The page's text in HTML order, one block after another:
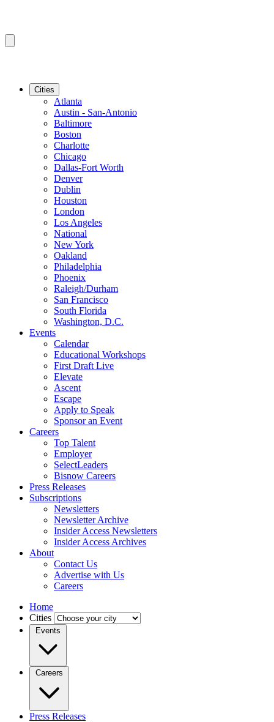
Cities
Atlanta
Austin - San-Antonio
Baltimore
Boston
Charlotte
Chicago
Dallas-Fort Worth
Denver
Dublin
Houston
London
Los Angeles
National
New York
Oakland
Philadelphia
Phoenix
Raleigh/Durham
San Francisco
South Florida
Washington, D.C.
Events
Calendar
Educational Workshops
First Draft Live
Elevate
Ascent
Escape
Apply to Speak
Sponsor an Event
Careers
Top Talent
Employer
SelectLeaders
Bisnow Careers
Press Releases
Subscriptions
Newsletters
Newsletter Archive
Insider Access Newsletters
Insider Access Archives
About
Contact Us
Advertise with Us
Careers
Home
Cities
Events
Careers
Press Releases